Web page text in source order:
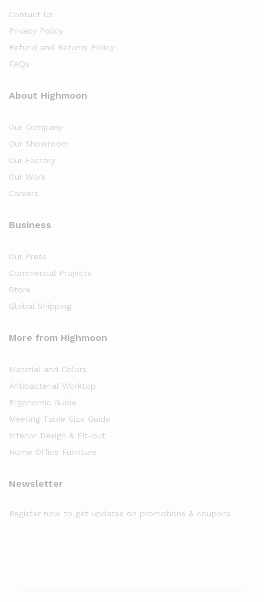
Contact Us
Privacy Policy
Refund and Returns Policy
FAQs
About Highmoon
Our Company
Our Showroom
Our Factory
Our Work
Careers
Business
Our Press
Commercial Projects
Store
Global Shipping
More from Highmoon
Material and Colors
Antibacterial Worktop
Ergonomic Guide
Meeting Table Size Guide
Interior Design & Fit-out
Home Office Furniture
Newsletter
Register now to get updates on promotions & coupons